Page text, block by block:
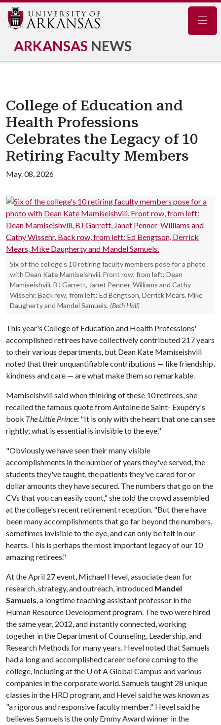
ARKANSAS NEWS
College of Education and
Health Professions
Celebrates the Legacy of 10
Retiring Faculty Members
May. 08, 2026
Six of the college's 10 retiring faculty members pose for a photo
with Dean Kate Mamiseishvili. Front row, from left: Dean
Mamiseishvili, BJ Garrett, Janet Penner-Williams and Cathy
Wissehr. Back row, from left: Ed Bengtson, Derrick Mears, Mike
Daugherty and Mandel Samuels. (Beth Hall)
This year's College of Education and Health Professions'
accomplished retirees have collectively contributed 217 years
to their various departments, but Dean Kate Mamiseishvili
noted that their unquantifiable contributions — like friendship,
kindness and care — are what make them so remarkable.
Mamiseishvili said when thinking of these 10 retirees, she
recalled the famous quote from Antoine de Saint- Exupéry's
book The Little Prince: "It is only with the heart that one can see
rightly; what is essential is invisible to the eye."
"Obviously we have seen their many visible
accomplishments in the number of years they've served, the
students they've taught, the patients they've cared for or
dollar amounts they have secured. The numbers that go on the
CVs that you can easily count," she told the crowd assembled
at the college's recent retirement reception. "But there have
been many accomplishments that go far beyond the numbers,
sometimes invisible to the eye, and can only be felt in our
hearts. This is perhaps the most important legacy of our 10
amazing retirees."
At the April 27 event, Michael Hevel, associate dean for
research, strategy, and outreach, introduced Mandel
Samuels, a longtime teaching assistant professor in the
Human Resource Development program. The two were hired
the same year, 2012, and instantly connected, working
together in the Department of Counseling, Leadership, and
Research Methods for many years. Hevel noted that Samuels
had a long and accomplished career before coming to the
college, including at the U of AGlobal Campus and various
companies in the corporate world. Samuels taught 28 unique
classes in the HRD program, and Hevel said he was known as
"a rigorous and responsive faculty member." Hevel said he
believes Samuels is the only Emmy Award winner in the